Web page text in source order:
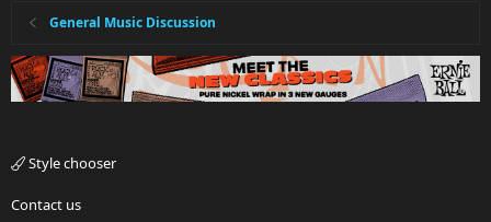
General Music Discussion
Style chooser
Contact us